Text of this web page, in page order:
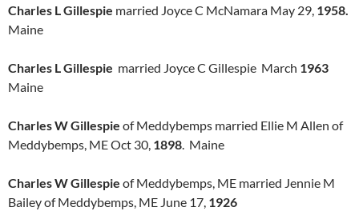
Charles L Gillespie married Joyce C McNamara May 29, 1958.
Maine
Charles L Gillespie married Joyce C Gillespie March 1963
Maine
Charles W Gillespie of Meddybemps married Ellie M Allen of
Meddybemps, ME Oct 30, 1898. Maine
Charles W Gillespie of Meddybemps, ME married Jennie M
Bailey of Meddybemps, ME June 17, 1926